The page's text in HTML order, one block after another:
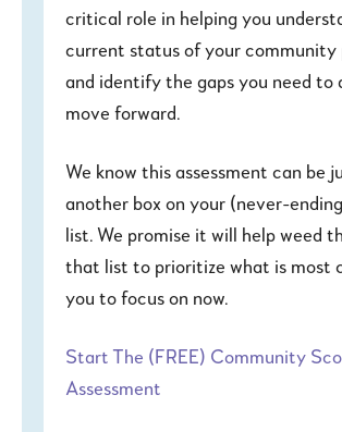
critical role in helping you
current status of your community
and identify the gaps you need to
move forward.
We know this assessment can be
another box on your (never-
list. We promise it will help weed
that list to prioritize what is most
you to focus on now.
Start The (FREE) Community
Assessment